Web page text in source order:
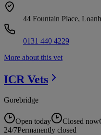
44 Fountain Place,
0131 440 4229
More about this vet
ICR Vets
Gorebridge
Open today Closed now
24/7Permanently closed